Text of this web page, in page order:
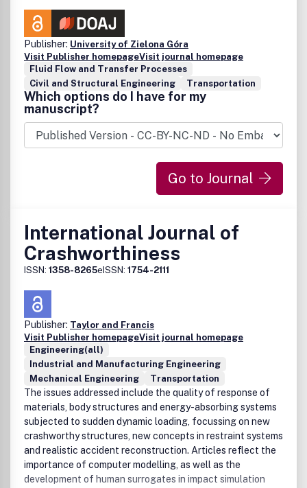
Publisher: University of Zielona Góra
Visit Publisher homepageVisit journal homepage
Fluid Flow and Transfer Processes
Civil and Structural Engineering
Transportation
Which options do I have for my
manuscript?
Go to Journal
International Journal of
Crashworthiness
ISSN: 1358-8265eISSN: 1754-2111
Publisher: Taylor and Francis
Visit Publisher homepageVisit journal homepage
Engineering(all)
Industrial and Manufacturing Engineering
Mechanical Engineering
Transportation
The issues addressed include the quality of response of
materials, body structures and energy-absorbing systems
subjected to sudden dynamic loading, focussing on new
crashworthy structures, new concepts in restraint systems
and realistic accident reconstruction. Articles reflect the
importance of computer modelling, as well as the
development of human surrogates in impact simulation